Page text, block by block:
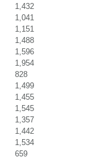
1,432
1,041
1,151
1,488
1,596
1,954
828
1,499
1,455
1,545
1,357
1,442
1,534
659